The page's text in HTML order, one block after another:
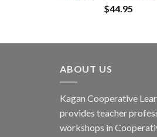
$44.95
ABOUT US
Kagan Cooperative
provides teacher
workshops in